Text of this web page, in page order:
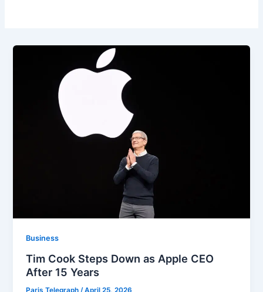
Business
Tim Cook Steps Down as Apple CEO
After 15 Years
Paris Telegraph/April 25, 2026